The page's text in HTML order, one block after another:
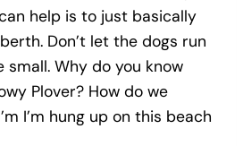
help is to just basically
Don’t let the dogs run
small. Why do you know
Plover? How do we
I’m hung up on this beach